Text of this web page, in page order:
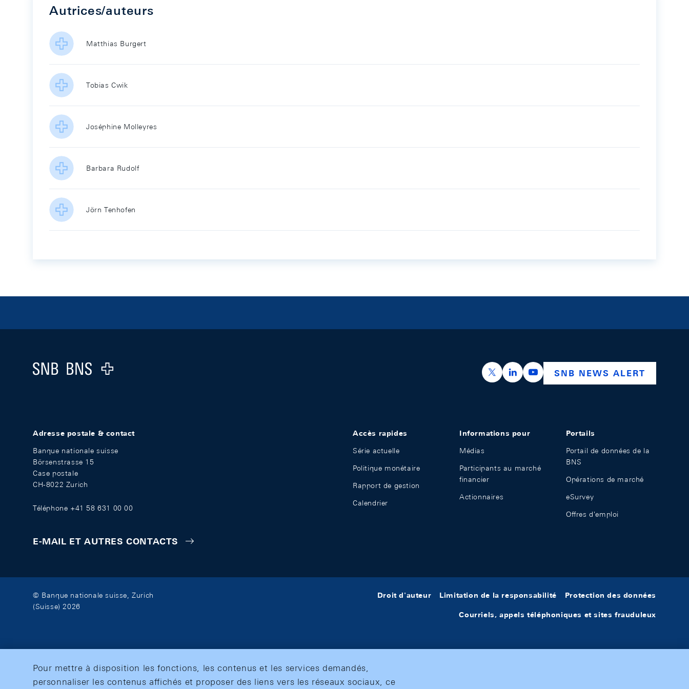
Autrices/auteurs
Matthias Burgert
Tobias Cwik
Joséphine Molleyres
Barbara Rudolf
Jörn Tenhofen
Logo
https://x.com/snb_bns
https://ch.linkedin.com/company/swiss-
https://www.youtube.com/
SNB NEWS ALERT
Adresse postale & contact
Banque nationale suisse
Börsenstrasse 15
Case postale
CH-8022 Zurich
Téléphone +41 58 631 00 00
E-MAIL ET AUTRES CONTACTS
Accès rapides
Série actuelle
Politique monétaire
Rapport de gestion
Calendrier
Informations pour
Médias
Participants au marché
financier
Actionnaires
Portails
Portail de données de la
BNS
Opérations de marché
eSurvey
Offres d'emploi
© Banque nationale suisse, Zurich
(Suisse) 2026
Droit d'auteur Limitation de la responsabilité Protection des données
Courriels, appels téléphoniques et sites frauduleux
Pour mettre à disposition les fonctions, les contenus et les services demandés,
personnaliser les contenus affichés et proposer des liens vers les réseaux sociaux, ce